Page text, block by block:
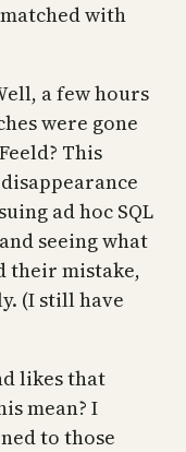
with
a few hours
were gone
This
ad hoc SQL
seeing what
their mistake,
(I still have
likes that
mean? I
to those